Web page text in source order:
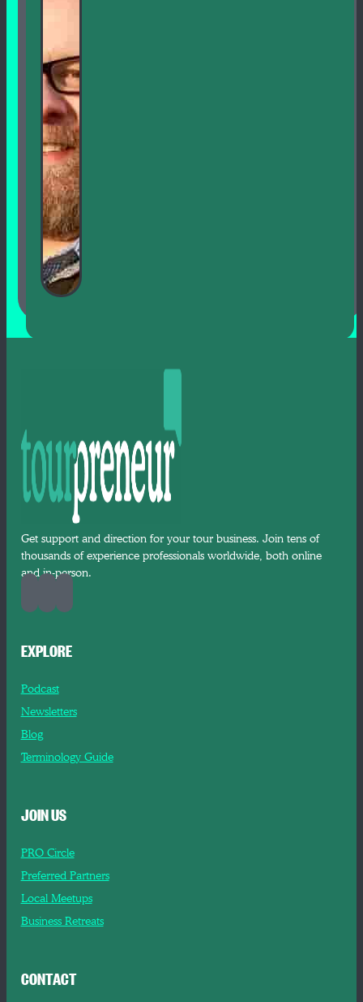
Get support and direction for your tour business. Join tens of
thousands of experience professionals worldwide, both online
and in-person.
EXPLORE
Podcast
Newsletters
Blog
Terminology Guide
JOIN US
PRO Circle
Preferred Partners
Local Meetups
Business Retreats
CONTACT